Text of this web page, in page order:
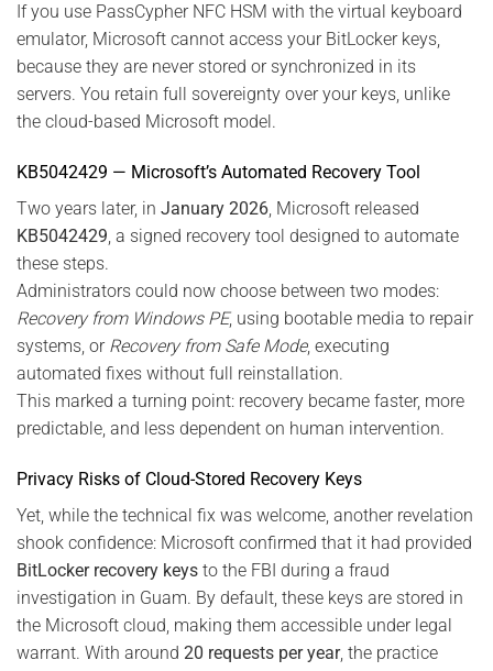
If you use PassCypher NFC HSM with the virtual keyboard
emulator, Microsoft cannot access your BitLocker keys,
because they are never stored or synchronized in its
servers. You retain full sovereignty over your keys, unlike
the cloud-based Microsoft model.
KB5042429 — Microsoft’s Automated Recovery Tool
Two years later, in January 2026, Microsoft released
KB5042429, a signed recovery tool designed to automate
these steps.
Administrators could now choose between two modes:
Recovery from Windows PE, using bootable media to repair
systems, or Recovery from Safe Mode, executing
automated fixes without full reinstallation.
This marked a turning point: recovery became faster, more
predictable, and less dependent on human intervention.
Privacy Risks of Cloud-Stored Recovery Keys
Yet, while the technical fix was welcome, another revelation
shook confidence: Microsoft confirmed that it had provided
BitLocker recovery keys to the FBI during a fraud
investigation in Guam. By default, these keys are stored in
the Microsoft cloud, making them accessible under legal
warrant. With around 20 requests per year, the practice